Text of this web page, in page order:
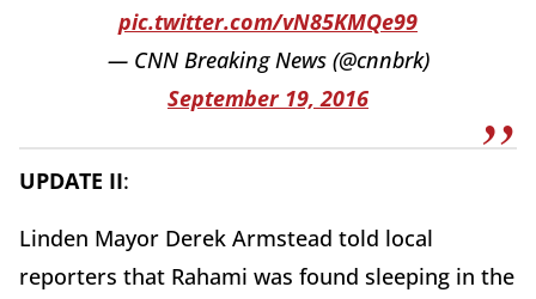
pic.twitter.com/vN85KMQe99
— CNN Breaking News (@cnnbrk)
September 19, 2016
UPDATE II:
Linden Mayor Derek Armstead told local
reporters that Rahami was found sleeping in the